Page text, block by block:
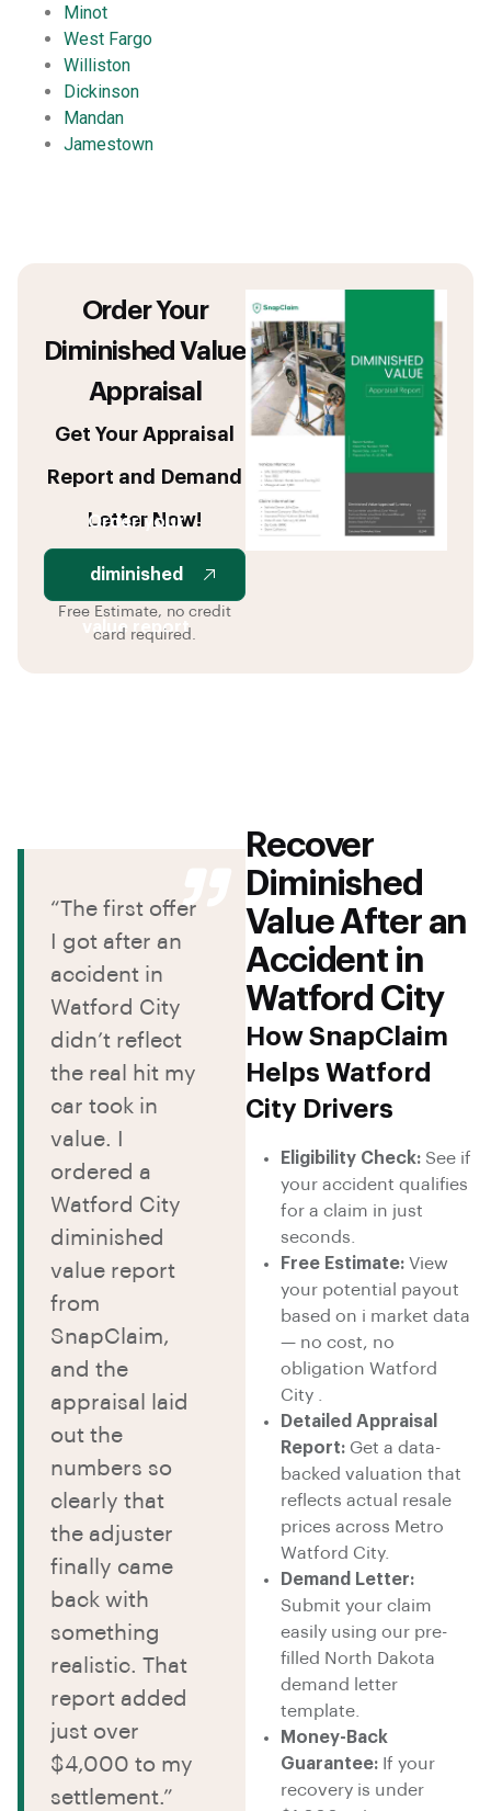
Minot
West Fargo
Williston
Dickinson
Mandan
Jamestown
Order Your
Diminished Value
Appraisal
Get Your Appraisal
Report and Demand
Letter Now!
Order your
diminished
value report
Free Estimate, no credit
card required.
Recover
Diminished
Value After an
Accident in
Watford City
How SnapClaim
Helps Watford
City Drivers
Eligibility Check: See if
your accident qualifies
for a claim in just
seconds.
Free Estimate: View
your potential payout
based on i market data
— no cost, no
obligation Watford
City .
Detailed Appraisal
Report: Get a data-
backed valuation that
reflects actual resale
prices across Metro
Watford City.
Demand Letter:
Submit your claim
easily using our pre-
filled North Dakota
demand letter
template.
Money-Back
Guarantee: If your
recovery is under
“The first offer
I got after an
accident in
Watford City
didn’t reflect
the real hit my
car took in
value. I
ordered a
Watford City
diminished
value report
from
SnapClaim,
and the
appraisal laid
out the
numbers so
clearly that
the adjuster
finally came
back with
something
realistic. That
report added
just over
$4,000 to my
settlement.”